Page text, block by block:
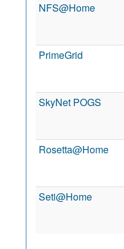
NFS@Home
PrimeGrid
SkyNet POGS
Rosetta@Home
Seti@Home